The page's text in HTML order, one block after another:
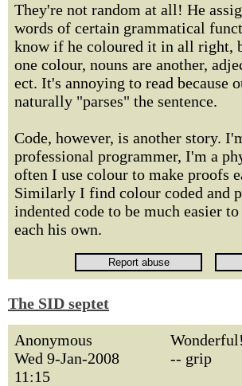
They're not random at all! He
words of certain grammatical
know if he coloured it in all right,
one colour, nouns are another,
ect. It's annoying to read because
naturally "parses" the sentence.
Code, however, is another story.
professional programmer, I'm a
often I use colour to make proofs
Similarly I find colour coded and
indented code to be much easier
each his own.
The SID septet
Anonymous
Wed 9-Jan-2008
11:15
Wonderful!
-- grip